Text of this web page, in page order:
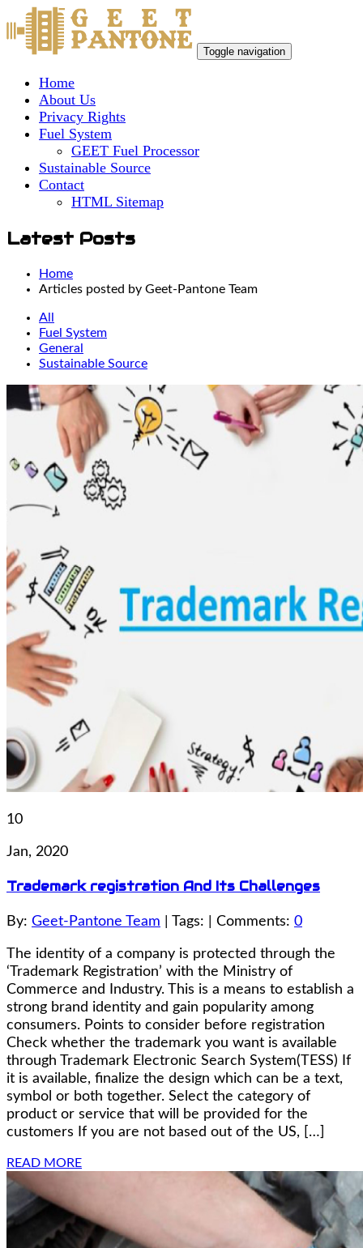
Toggle navigation
Home
About Us
Privacy Rights
Fuel System
GEET Fuel Processor
Sustainable Source
Contact
HTML Sitemap
Latest Posts
Home
Articles posted by Geet-Pantone Team
All
Fuel System
General
Sustainable Source
10
Jan, 2020
Trademark registration And Its Challenges
By: Geet-Pantone Team | Tags: | Comments: 0
The identity of a company is protected through the
‘Trademark Registration’ with the Ministry of
Commerce and Industry. This is a means to establish a
strong brand identity and gain popularity among
consumers. Points to consider before registration
Check whether the trademark you want is available
through Trademark Electronic Search System(TESS) If
it is available, finalize the design which can be a text,
symbol or both together. Select the category of
product or service that will be provided for the
customers If you are not based out of the US, […]
READ MORE